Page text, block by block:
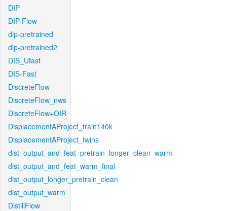
DIP
DIP-Flow
dip-pretrained
dip-pretrained2
DIS_Ufast
DIS-Fast
DiscreteFlow
DiscreteFlow_nws
DiscreteFlow+OIR
DisplacementAProject_train140k
DisplacementAProject_twins
dist_output_and_feat_pretrain_longer_clean_warm
dist_output_and_feat_warm_final
dist_output_longer_pretrain_clean
dist_output_warm
DistillFlow